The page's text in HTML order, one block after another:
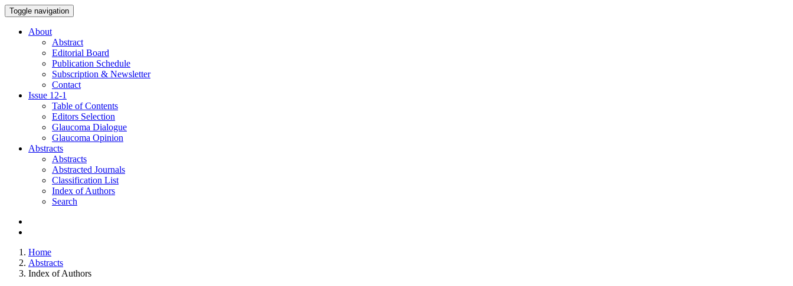
Toggle navigation
About
Abstract
Editorial Board
Publication Schedule
Subscription & Newsletter
Contact
Issue 12-1
Table of Contents
Editors Selection
Glaucoma Dialogue
Glaucoma Opinion
Abstracts
Abstracts
Abstracted Journals
Classification List
Index of Authors
Search
Home
Abstracts
Index of Authors